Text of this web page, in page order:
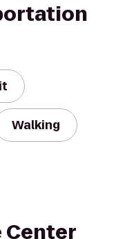
Walking
Center